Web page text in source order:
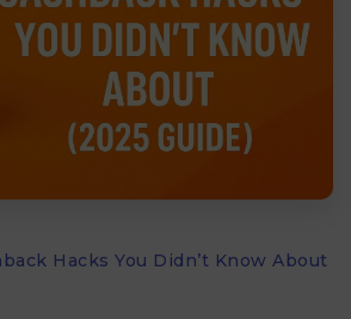
Hacks You Didn’t Know About